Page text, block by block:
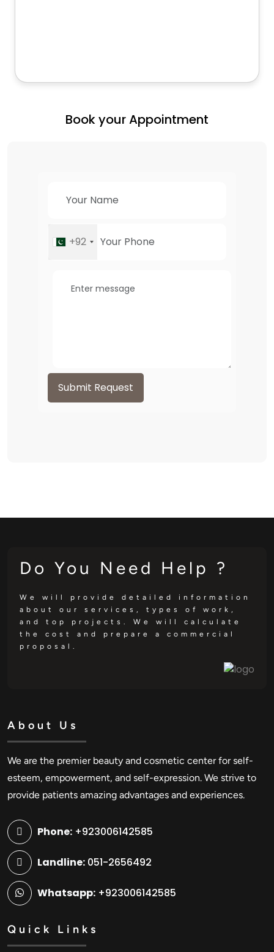
Book your Appointment
+92
Submit Request
Do You Need Help ?
We will provide detailed information
about our services, types of work,
and top projects. We will calculate
the cost and prepare a commercial
proposal.
About Us
We are the premier beauty and cosmetic center for self-
esteem, empowerment, and self-expression. We strive to
provide patients amazing advantages and experiences.
Phone: +923006142585
Landline: 051-2656492
Whatsapp: +923006142585
Quick Links